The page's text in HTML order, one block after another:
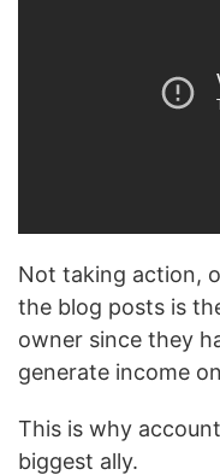
Not taking action,
the blog posts is
owner since they
generate income
This is why
biggest ally.